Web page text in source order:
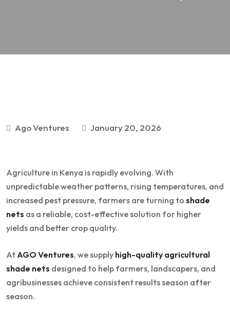
Ago Ventures January 20, 2026
Agriculture in Kenya is rapidly evolving. With
unpredictable weather patterns, rising temperatures, and
increased pest pressure, farmers are turning to shade
nets as a reliable, cost-effective solution for higher
yields and better crop quality.
AtAGO Ventures, we supply high-quality agricultural
shade nets designed to help farmers, landscapers, and
agribusinesses achieve consistent results season after
season.